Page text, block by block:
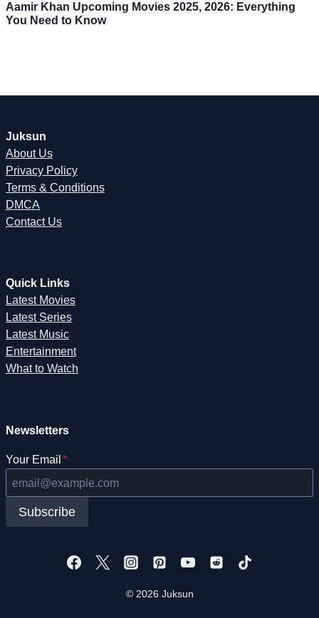
Aamir Khan Upcoming Movies 2025, 2026: Everything
You Need to Know
Juksun
About Us
Privacy Policy
Terms & Conditions
DMCA
Contact Us
Quick Links
Latest Movies
Latest Series
Latest Music
Entertainment
What to Watch
Newsletters
Your Email *
Subscribe
© 2026 Juksun